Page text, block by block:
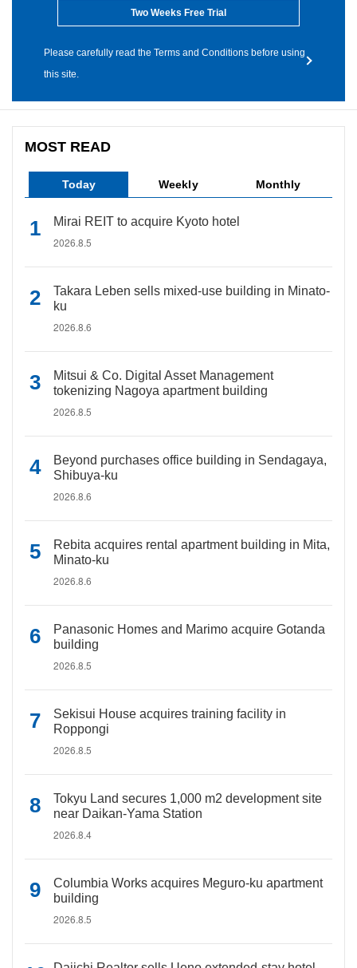
Two Weeks Free Trial
Please carefully read the Terms and Conditions before using
this site.
MOST READ
Today Weekly Monthly
Mirai REIT to acquire Kyoto hotel
2026.8.5
Takara Leben sells mixed-use building in Minato-
ku
2026.8.6
Mitsui & Co. Digital Asset Management
tokenizing Nagoya apartment building
2026.8.5
Beyond purchases office building in Sendagaya,
Shibuya-ku
2026.8.6
Rebita acquires rental apartment building in Mita,
Minato-ku
2026.8.6
Panasonic Homes and Marimo acquire Gotanda
building
2026.8.5
Sekisui House acquires training facility in
Roppongi
2026.8.5
Tokyu Land secures 1,000 m2 development site
near Daikan-Yama Station
2026.8.4
Columbia Works acquires Meguro-ku apartment
building
2026.8.5